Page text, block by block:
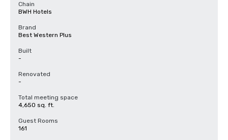
Chain
BWH Hotels
Brand
Best Western Plus
Built
-
Renovated
-
Total meeting space
4,650 sq. ft.
Guest Rooms
161